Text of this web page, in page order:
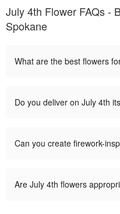
July 4th Flower FAQs -
Spokane
What are the best flowers
Do you deliver on July 4th
Can you create firework-
Are July 4th flowers